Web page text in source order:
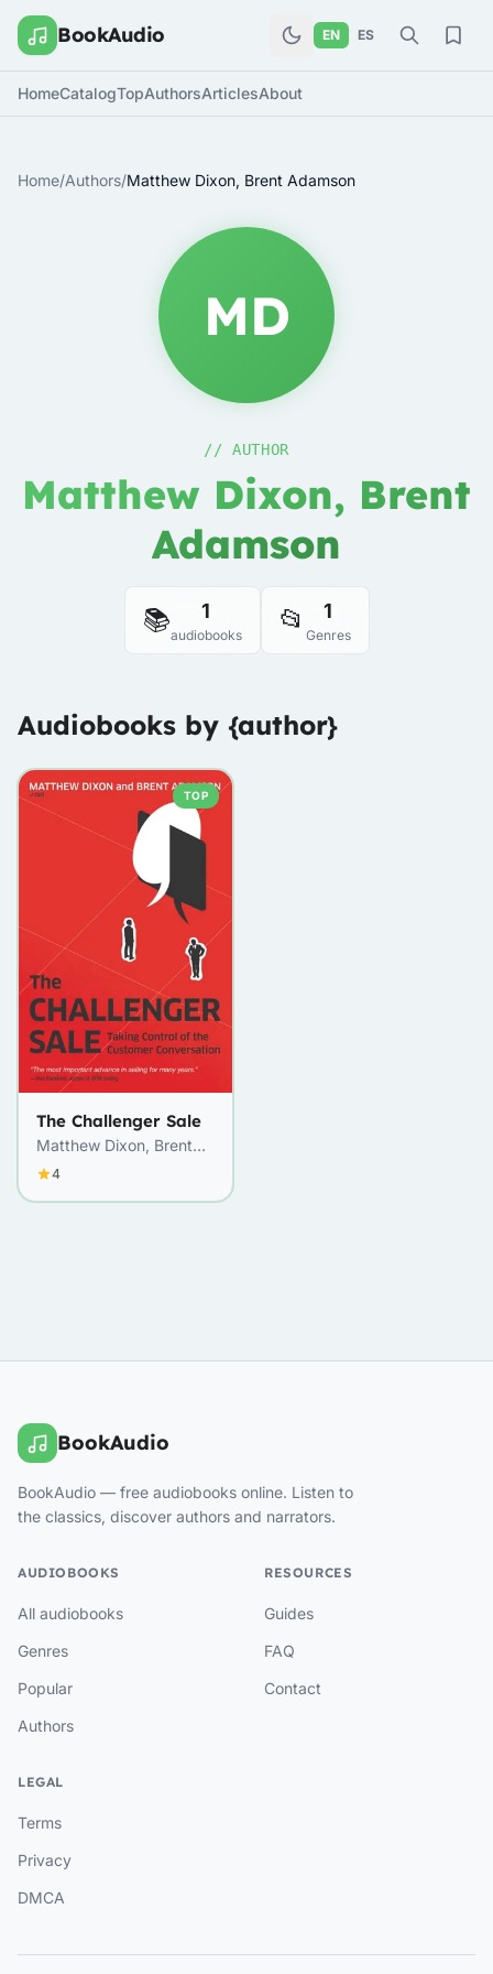
BookAudio EN ES
HomeCatalogTopAuthorsArticlesAbout
Home/Authors/Matthew Dixon, Brent Adamson
MD
// AUTHOR
Matthew Dixon, Brent
Adamson
📚 1
audiobooks 📂 1
Genres
Audiobooks by {author}
TOP
The Challenger Sale
Matthew Dixon, Brent
Adamson
4
BookAudio
BookAudio — free audiobooks online. Listen to
the classics, discover authors and narrators.
AUDIOBOOKS
All audiobooks
Genres
Popular
Authors
RESOURCES
Guides
FAQ
Contact
LEGAL
Terms
Privacy
DMCA